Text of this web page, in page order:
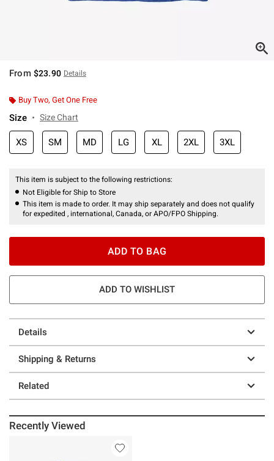
From $23.90 Details
Buy Two, Get One Free
Size Size Chart
XS SM MD LG XL 2XL 3XL
This item is subject to the following restrictions:
Not Eligible for Ship to Store
This item is made to order. It may ship separately and does not qualify
for expedited , international, Canada, or APO/FPO Shipping.
ADD TO BAG
ADD TO WISHLIST
Details
Shipping & Returns
Related
Recently Viewed